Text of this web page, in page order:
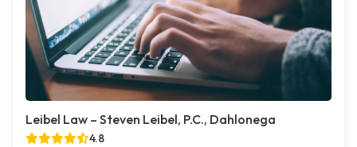
Leibel Law – Steven Leibel, P.C., Dahlonega
4.8